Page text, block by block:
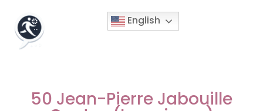
English
50 Jean-Pierre Jabouille